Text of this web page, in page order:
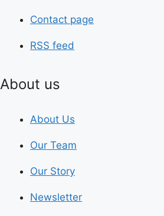
Contact page
RSS feed
About us
About Us
Our Team
Our Story
Newsletter